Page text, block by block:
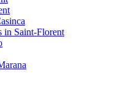
in Saint-Florent